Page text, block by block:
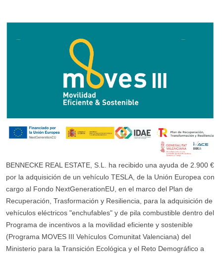
BENNECKE REAL ESTATE, S.L. ha recibido una ayuda de 2.900 €
por la adquisición de un vehículo TESLA, de la Unión Europea con
cargo al Fondo NextGenerationEU, en el marco del Plan de
Recuperación, Trasformación y Resiliencia, para la adquisición de
vehículos eléctricos "enchufables" y de pila combustible dentro del
Programa de incentivos a la movilidad eficiente y sostenible
(Programa MOVES III Vehículos Comunitat Valenciana) del
Ministerio para la Transición Ecológica y el Reto Demográfico a